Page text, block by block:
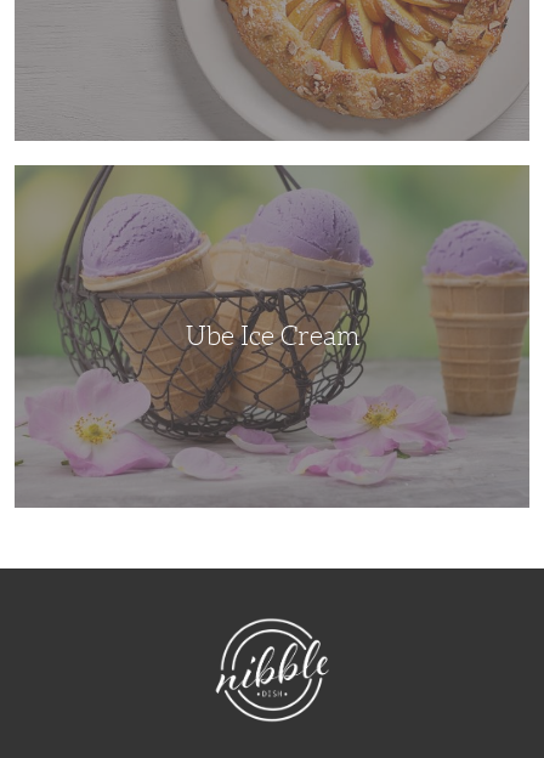
Ube Ice Cream
NibbleDish